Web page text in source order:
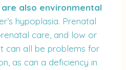
also environmental
hypoplasia. Prenatal
care, and low or
can all be problems for
as can a deficiency in